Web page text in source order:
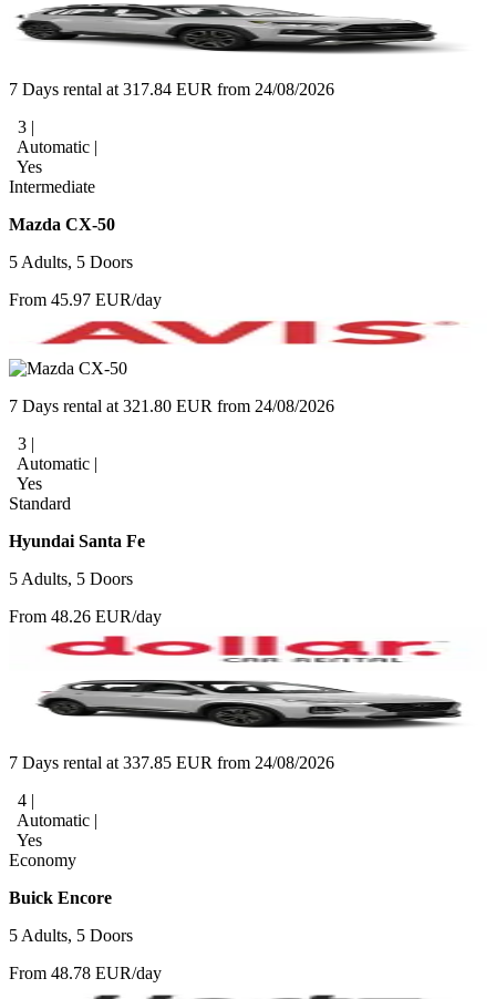
7 Days rental at 317.84 EUR from 24/08/2026
3 |
Automatic |
Yes
Intermediate
Mazda CX-50
5 Adults, 5 Doors
From 45.97 EUR/day
7 Days rental at 321.80 EUR from 24/08/2026
3 |
Automatic |
Yes
Standard
Hyundai Santa Fe
5 Adults, 5 Doors
From 48.26 EUR/day
7 Days rental at 337.85 EUR from 24/08/2026
4 |
Automatic |
Yes
Economy
Buick Encore
5 Adults, 5 Doors
From 48.78 EUR/day